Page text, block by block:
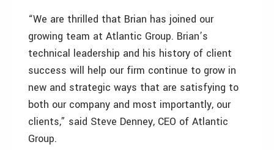
“We are thrilled that Brian has joined our
growing team at Atlantic Group. Brian’s
technical leadership and his history of client
success will help our firm continue to grow in
new and strategic ways that are satisfying to
both our company and most importantly, our
clients,” said Steve Denney, CEO of Atlantic
Group.